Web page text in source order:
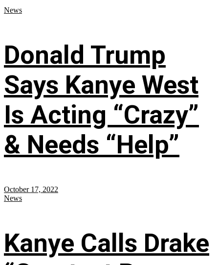
News
Donald Trump
Says Kanye West
Is Acting “Crazy”
& Needs “Help”
October 17, 2022
News
Kanye Calls Drake